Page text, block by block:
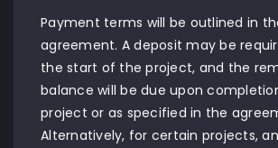
Payment terms will be outlined in
agreement. A deposit may be
the start of the project, and the
balance will be due upon
project or as specified in the
Alternatively, for certain projects,